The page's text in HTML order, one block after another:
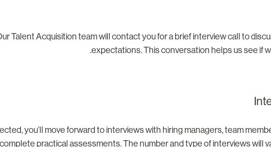
Talent Acquisition team will contact you for a brief interview call to
expectations. This conversation helps us see if
you’ll move forward to interviews with hiring managers, team
practical assessments. The number and type of interviews will